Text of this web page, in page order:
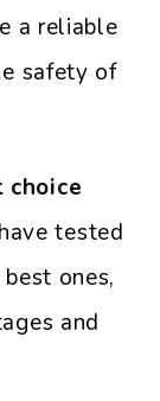
a reliable
safety of
tested
ones,
and